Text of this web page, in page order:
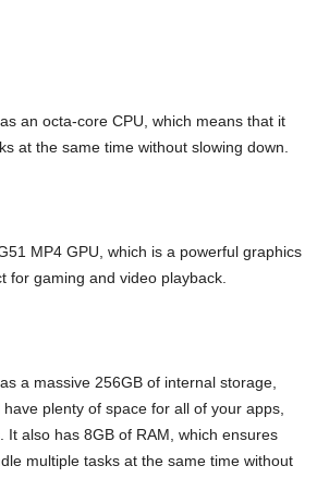
an octa-core CPU, which means that it
at the same time without slowing down.
MP4 GPU, which is a powerful graphics
for gaming and video playback.
a massive 256GB of internal storage,
have plenty of space for all of your apps,
It also has 8GB of RAM, which ensures
multiple tasks at the same time without